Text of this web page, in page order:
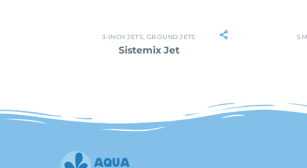
3-INCH JETS GROUND JETS
Sistemix Jet